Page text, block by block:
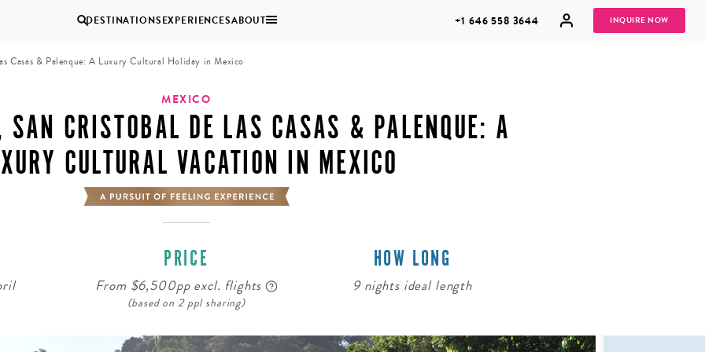
DESTINATIONSEXPERIENCESABOUT +1 646 558 3644 INQUIRE NOW
COUPLES
MULTI
Zambia
Zimbabwe
Casas & Palenque: A Luxury Cultural Holiday in Mexico
MEXICO
SAN CRISTOBAL DE LAS CASAS & PALENQUE: A
CULTURAL VACATION IN MEXICO
PRICE
From $6,500pp excl. flights
(based on 2 ppl sharing)
HOW LONG
9 nights ideal length